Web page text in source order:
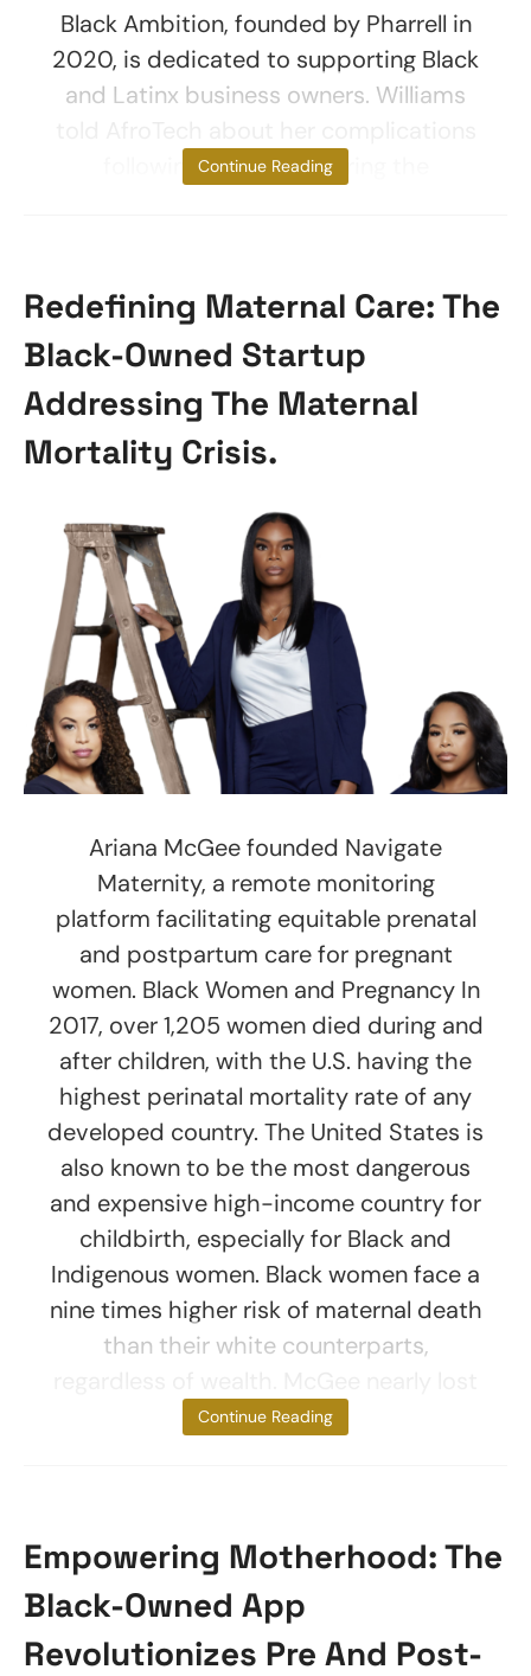
Black Ambition, founded by Pharrell in
2020, is dedicated to supporting Black
and Latinx business owners. Williams
following childbirth during the
Continue Reading
Redefining Maternal Care: The
Black-Owned Startup
Addressing The Maternal
Mortality Crisis.
Ariana McGee founded Navigate
Maternity, a remote monitoring
platform facilitating equitable prenatal
and postpartum care for pregnant
women. Black Women and Pregnancy In
2017, over 1,205 women died during and
after children, with the U.S. having the
highest perinatal mortality rate of any
developed country. The United States is
also known to be the most dangerous
and expensive high-income country for
childbirth, especially for Black and
Indigenous women. Black women face a
nine times higher risk of maternal death
than their white counterparts,
her
Continue Reading
Empowering Motherhood: The
Black-Owned App
Revolutionizes Pre And Post-